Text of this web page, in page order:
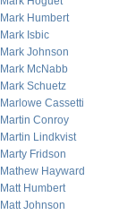
Mark Humbert
Mark Isbic
Mark Johnson
Mark McNabb
Mark Schuetz
Marlowe Cassetti
Martin Conroy
Martin Lindkvist
Marty Fridson
Mathew Hayward
Matt Humbert
Matt Johnson